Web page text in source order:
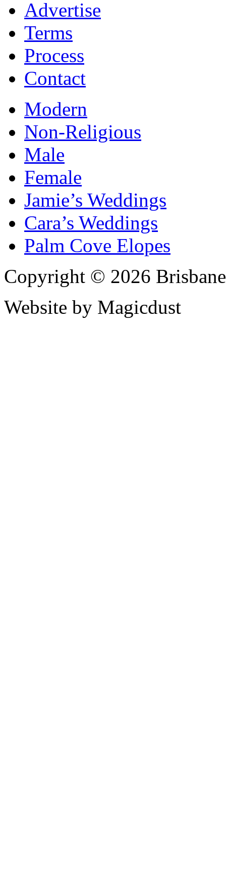
Advertise
Terms
Process
Contact
Modern
Non-Religious
Male
Female
Jamie’s Weddings
Cara’s Weddings
Palm Cove Elopes
Copyright © 2026
Website by Magicdust